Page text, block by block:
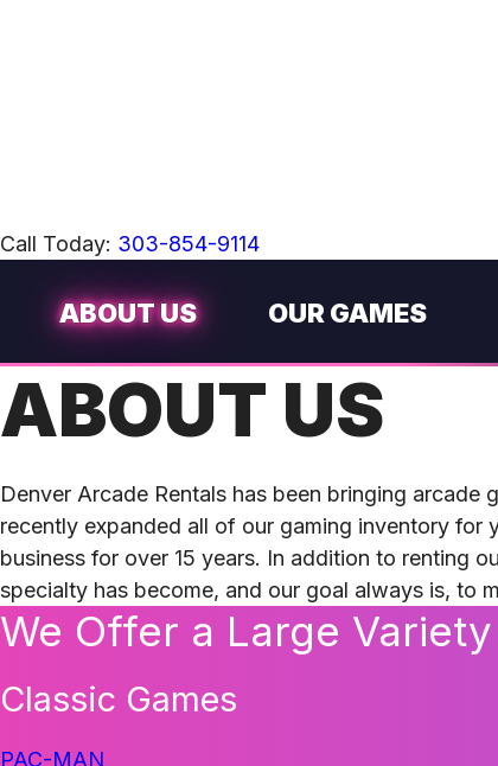
Call Today: 303-854-9114
ABOUT US OUR GAMES
ABOUT US
Denver Arcade Rentals has been bringing arcade
recently expanded all of our gaming inventory for
business for over 15 years. In addition to renting
specialty has become, and our goal always is, to
We Offer a Large
Classic Games
PAC-MAN